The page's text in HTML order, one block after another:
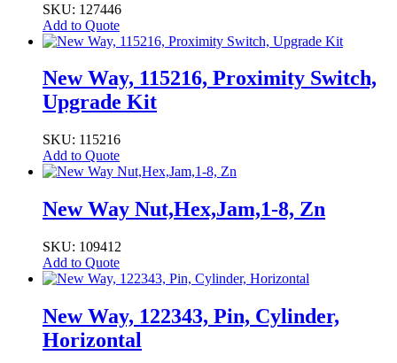
SKU: 127446
Add to Quote
New Way, 115216, Proximity Switch,
Upgrade Kit
SKU: 115216
Add to Quote
New Way Nut,Hex,Jam,1-8, Zn
SKU: 109412
Add to Quote
New Way, 122343, Pin, Cylinder,
Horizontal